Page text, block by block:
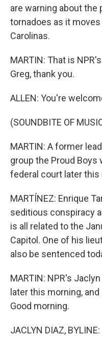
are warning about
tornadoes as it
Carolinas.
MARTIN: That is
Greg, thank you.
ALLEN: You're
(SOUNDBITE OF
MARTIN: A former
group the Proud Boys
federal court later this
MARTÍNEZ: Enrique
seditious conspiracy
is all related to the
Capitol. One of his
also be sentenced
MARTIN: NPR's
later this morning,
Good morning.
JACLYN DIAZ,